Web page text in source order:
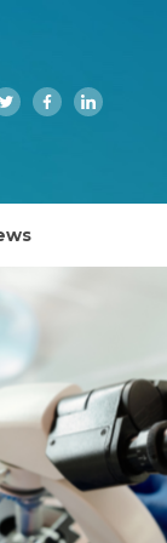
TwitterFacebookLinkedIn